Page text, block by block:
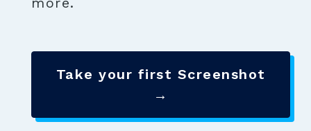
Take your first Screenshot
→